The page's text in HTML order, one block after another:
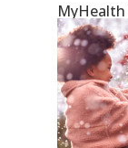
MyHealth